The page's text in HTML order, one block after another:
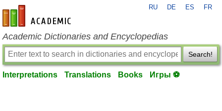
en-academic.com
RU DE ES FR
Academic Dictionaries and Encyclopedias
Search!
Interpretations Translations Books Игры ⚽